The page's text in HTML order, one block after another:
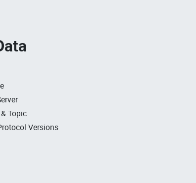
Topic
Versions